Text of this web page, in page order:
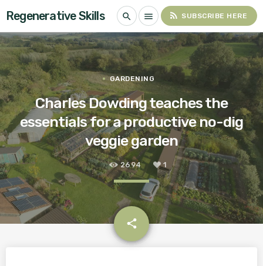
Regenerative Skills search menu rss_feed SUBSCRIBE HERE
GARDENING
Charles Dowding teaches the
essentials for a productive no-dig
veggie garden
2694 1
share
email